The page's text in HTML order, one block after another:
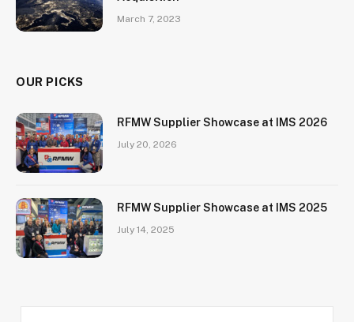
March 7, 2023
OUR PICKS
RFMW Supplier Showcase at IMS 2026
July 20, 2026
RFMW Supplier Showcase at IMS 2025
July 14, 2025